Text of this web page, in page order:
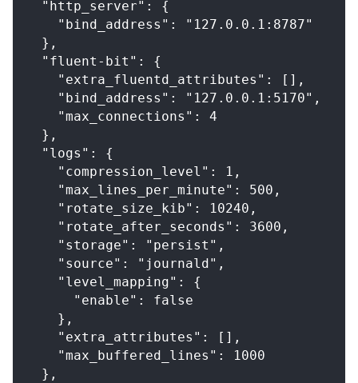
  "http_server": {
    "bind_address": "127.0.0.1:8787"
  },
  "fluent-bit": {
    "extra_fluentd_attributes": [],
    "bind_address": "127.0.0.1:5170",
    "max_connections": 4
  },
  "logs": {
    "compression_level": 1,
    "max_lines_per_minute": 500,
    "rotate_size_kib": 10240,
    "rotate_after_seconds": 3600,
    "storage": "persist",
    "source": "journald",
    "level_mapping": {
      "enable": false
    },
    "extra_attributes": [],
    "max_buffered_lines": 1000
  },